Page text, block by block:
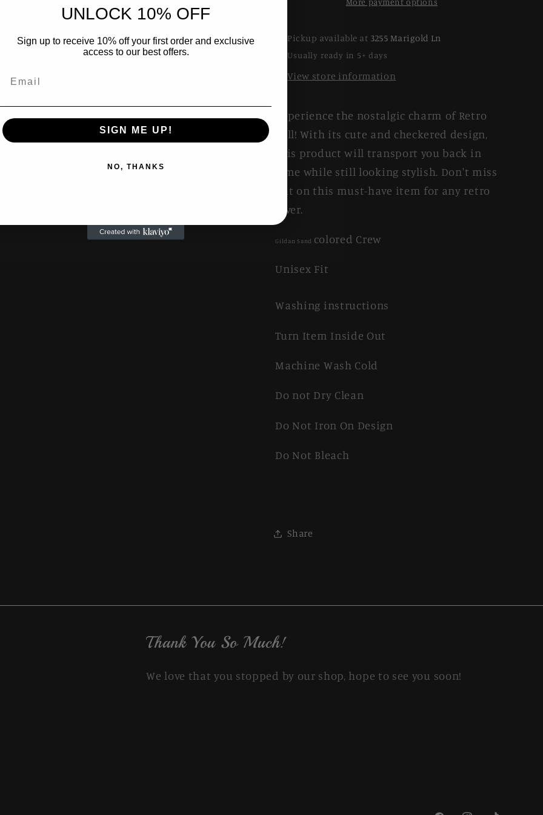
Pickup available at 3255 Marigold Ln
Usually ready in 5+ days
View store information
Experience the nostalgic charm of Retro
Fall! With its cute and checkered design,
this product will transport you back in
time while still looking stylish. Don't miss
out on this must-have item for any retro
lover.
Gildan Sand colored Crew
Unisex Fit
Washing instructions
Turn Item Inside Out
Machine Wash Cold
Do not Dry Clean
Do Not Iron On Design
Do Not Bleach
Share
Thank You So Much!
We love that you stopped by our shop, hope to see you soon!
UNLOCK 10% OFF
Sign up to receive 10% off your first order and exclusive
access to our best offers.
SIGN ME UP!
NO, THANKS